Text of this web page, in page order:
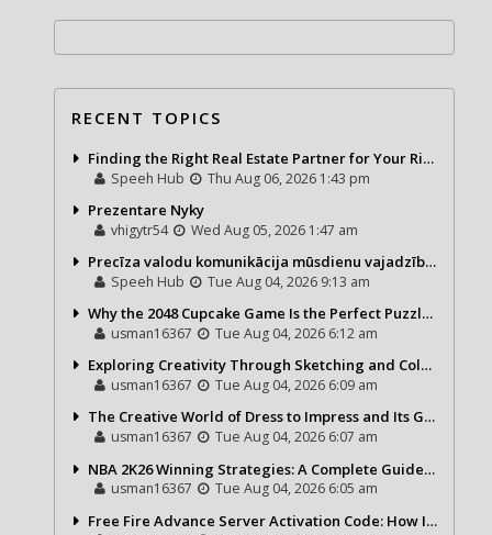
RECENT TOPICS
Finding the Right Real Estate Partner for Your Riviera Maya Journey
Speeh Hub Thu Aug 06, 2026 1:43 pm
Prezentare Nyky
vhigytr54 Wed Aug 05, 2026 1:47 am
Precīza valodu komunikācija mūsdienu vajadzībām
Speeh Hub Tue Aug 04, 2026 9:13 am
Why the 2048 Cupcake Game Is the Perfect Puzzle for Casual Gamers
usman16367 Tue Aug 04, 2026 6:12 am
Exploring Creativity Through Sketching and Coloring Pages
usman16367 Tue Aug 04, 2026 6:09 am
The Creative World of Dress to Impress and Its Growing Popularity
usman16367 Tue Aug 04, 2026 6:07 am
NBA 2K26 Winning Strategies: A Complete Guide to Becoming a Better Basketball Player
usman16367 Tue Aug 04, 2026 6:05 am
Free Fire Advance Server Activation Code: How It Works and Why You Need One